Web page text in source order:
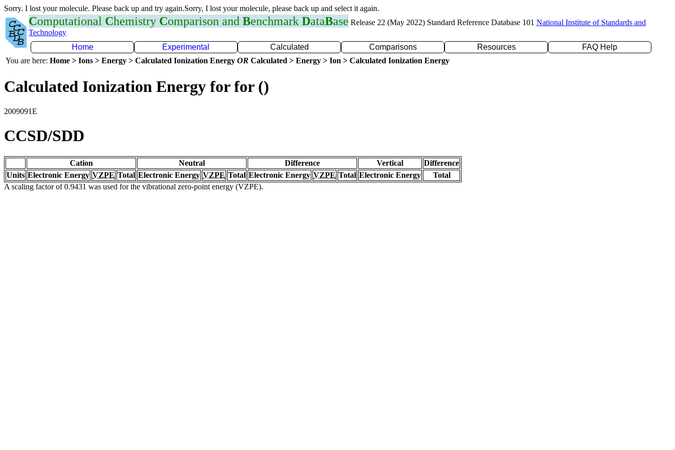
Sorry. I lost your molecule. Please back up and try again.Sorry, I lost your molecule, please back up and select it again.
Computational Chemistry Comparison and Benchmark DataBase Release 22 (May 2022) Standard Reference Database 101 National Institute of Standards and
Technology
Home
Experimental Calculated Comparisons Resources
FAQ Help
You are here: Home > Ions > Energy > Calculated Ionization Energy OR Calculated > Energy > Ion > Calculated Ionization Energy
Calculated Ionization Energy for for ()
2009091E
CCSD/SDD
Cation Neutral Difference Vertical
Difference
Units Electronic Energy VZPE Total Electronic Energy VZPE Total Electronic Energy VZPE Total Electronic Energy
Total
A scaling factor of 0.9431 was used for the vibrational zero-point energy (VZPE).